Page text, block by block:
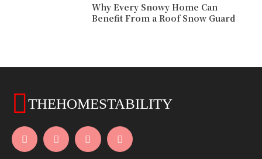
Why Every Snowy Home Can
Benefit From a Roof Snow Guard
THEHOMESTABILITY